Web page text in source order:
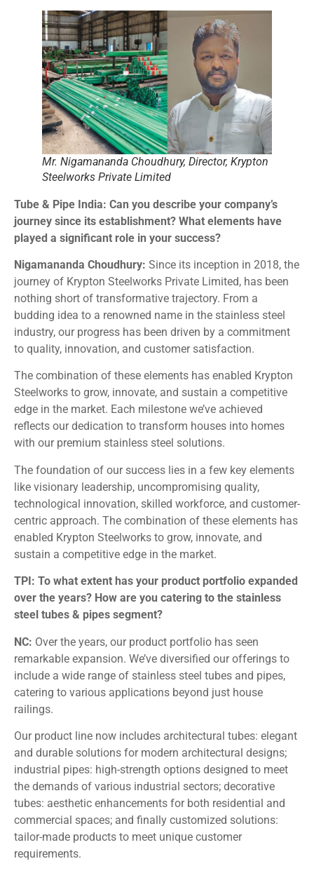
Mr. Nigamananda Choudhury, Director, Krypton
Steelworks Private Limited
Tube & Pipe India: Can you describe your company’s
journey since its establishment? What elements have
played a significant role in your success?
Nigamananda Choudhury: Since its inception in 2018, the
journey of Krypton Steelworks Private Limited, has been
nothing short of transformative trajectory. From a
budding idea to a renowned name in the stainless steel
industry, our progress has been driven by a commitment
to quality, innovation, and customer satisfaction.
The combination of these elements has enabled Krypton
Steelworks to grow, innovate, and sustain a competitive
edge in the market. Each milestone we’ve achieved
reflects our dedication to transform houses into homes
with our premium stainless steel solutions.
The foundation of our success lies in a few key elements
like visionary leadership, uncompromising quality,
technological innovation, skilled workforce, and customer-
centric approach. The combination of these elements has
enabled Krypton Steelworks to grow, innovate, and
sustain a competitive edge in the market.
TPI: To what extent has your product portfolio expanded
over the years? How are you catering to the stainless
steel tubes & pipes segment?
NC: Over the years, our product portfolio has seen
remarkable expansion. We’ve diversified our offerings to
include a wide range of stainless steel tubes and pipes,
catering to various applications beyond just house
railings.
Our product line now includes architectural tubes: elegant
and durable solutions for modern architectural designs;
industrial pipes: high-strength options designed to meet
the demands of various industrial sectors; decorative
tubes: aesthetic enhancements for both residential and
commercial spaces; and finally customized solutions:
tailor-made products to meet unique customer
requirements.